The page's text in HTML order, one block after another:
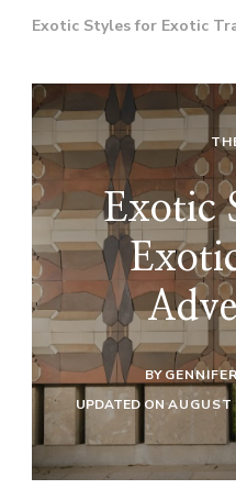
Exotic Styles for Exotic
Exotic
BY
UPDATED ON